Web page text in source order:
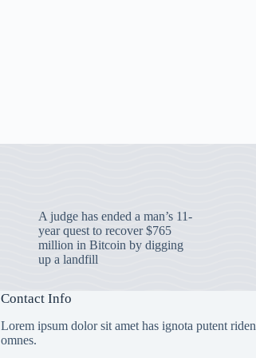
A judge has ended a man’s 11-
year quest to recover $765
million in Bitcoin by digging
up a landfill
Contact Info
Lorem ipsum dolor sit amet has ignota putent
omnes.